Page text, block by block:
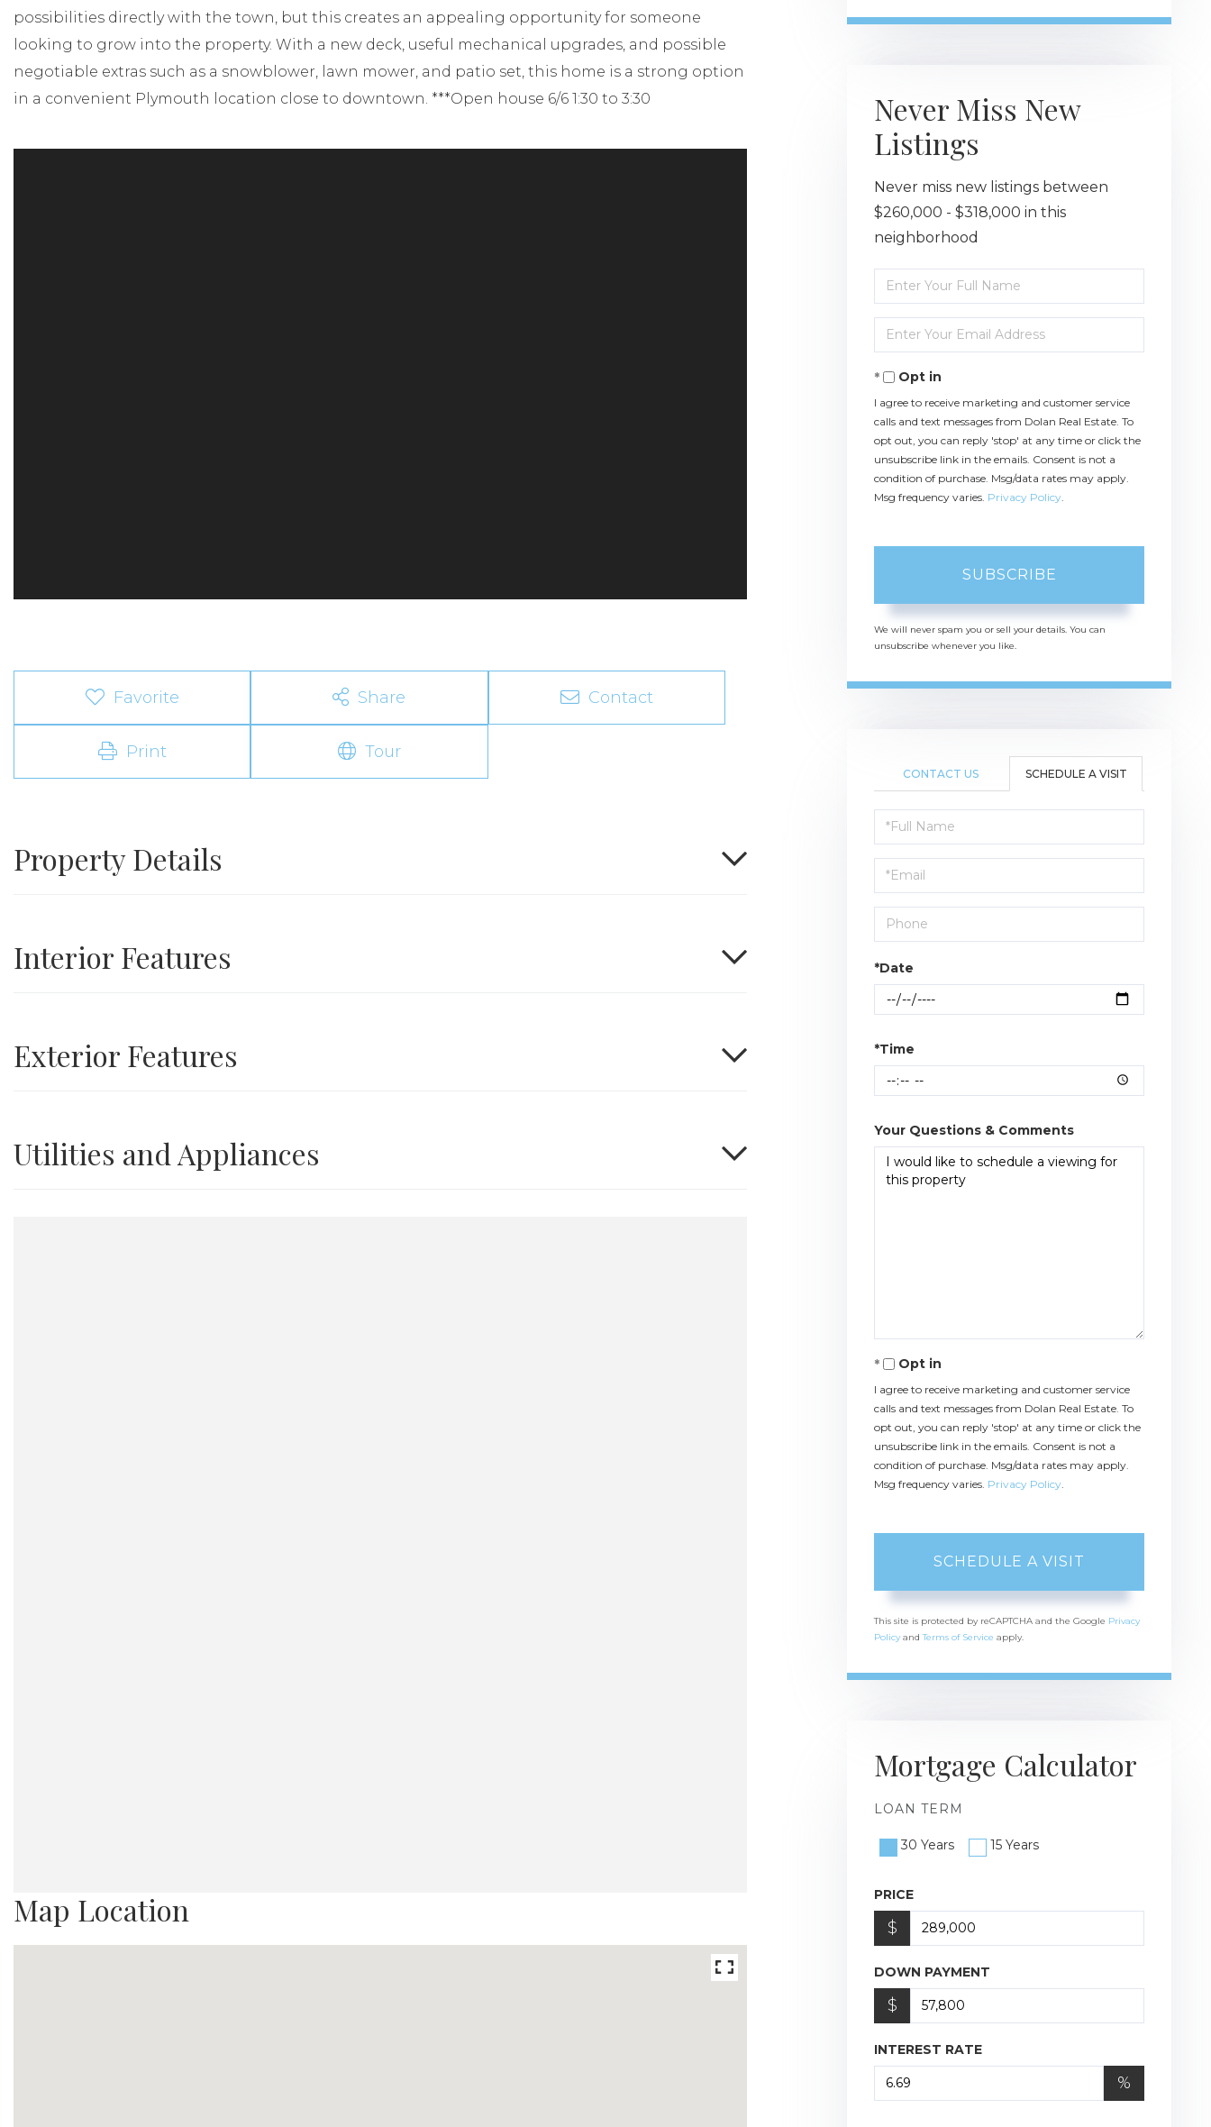
possibilities directly with the town, but this creates an appealing opportunity for someone
looking to grow into the property. With a new deck, useful mechanical upgrades, and possible
negotiable extras such as a snowblower, lawn mower, and patio set, this home is a strong option
in a convenient Plymouth location close to downtown. ***Open house 6/6 1:30 to 3:30
Favorite Share Contact
Print Tour
Property Details
Interior Features
Exterior Features
Utilities and Appliances
Map Location
Never Miss New
Listings
Never miss new listings between
$260,000 - $318,000 in this
neighborhood
Enter
Full
Name
Enter
Your
EmailOpt in
I agree to receive marketing and customer service
calls and text messages from Dolan Real Estate. To
opt out, you can reply 'stop' at any time or click the
unsubscribe link in the emails. Consent is not a
condition of purchase. Msg/data rates may apply.
Msg frequency varies. Privacy Policy
SUBSCRIBE
We will never spam you or sell your details. You can
unsubscribe whenever you like.
CONTACT US SCHEDULE A VISIT
Schedule
a
Visit
*Date
*Time
Your Questions & Comments
Opt in
I agree to receive marketing and customer service
calls and text messages from Dolan Real Estate. To
opt out, you can reply 'stop' at any time or click the
unsubscribe link in the emails. Consent is not a
condition of purchase. Msg/data rates may apply.
Msg frequency varies. Privacy Policy
This site is protected by reCAPTCHA and the Google Privacy
PolicyandTerms of Service apply.
Mortgage Calculator
LOAN TERM
30 Years 15 Years
PRICE
$
DOWN PAYMENT
$
INTEREST RATE
%